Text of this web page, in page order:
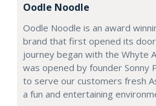
Oodle Noodle
Oodle Noodle is an award
brand that first opened its
journey began with the Whyte
was opened by founder Sonny
to serve our customers fresh
a fun and entertaining